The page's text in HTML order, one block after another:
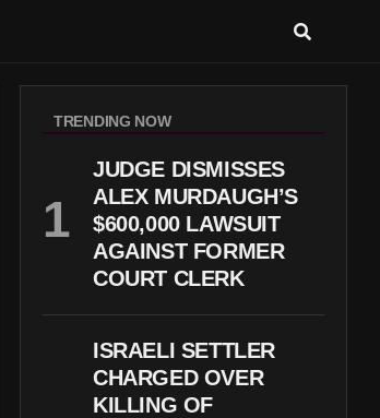
TRENDING NOW
JUDGE DISMISSES
ALEX MURDAUGH’S
$600,000 LAWSUIT
AGAINST FORMER
COURT CLERK
ISRAELI SETTLER
CHARGED OVER
KILLING OF